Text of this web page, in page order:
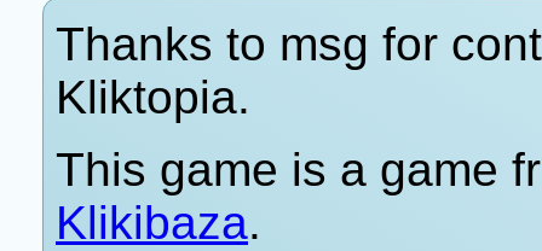
Thanks to msg for
Kliktopia.
This game is a game
Klikibaza.